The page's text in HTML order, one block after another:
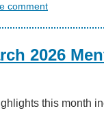
comment
2026
this month